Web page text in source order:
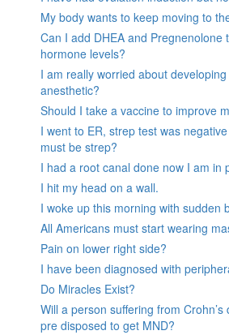
My body wants to keep moving to
Can I add DHEA and Pregnenolone
hormone levels?
I am really worried about
anesthetic?
Should I take a vaccine to improve
I went to ER, strep test was
must be strep?
I had a root canal done now I am in
I hit my head on a wall.
I woke up this morning with sudden
All Americans must start wearing
Pain on lower right side?
I have been diagnosed with
Do Miracles Exist?
Will a person suffering from
pre disposed to get MND?